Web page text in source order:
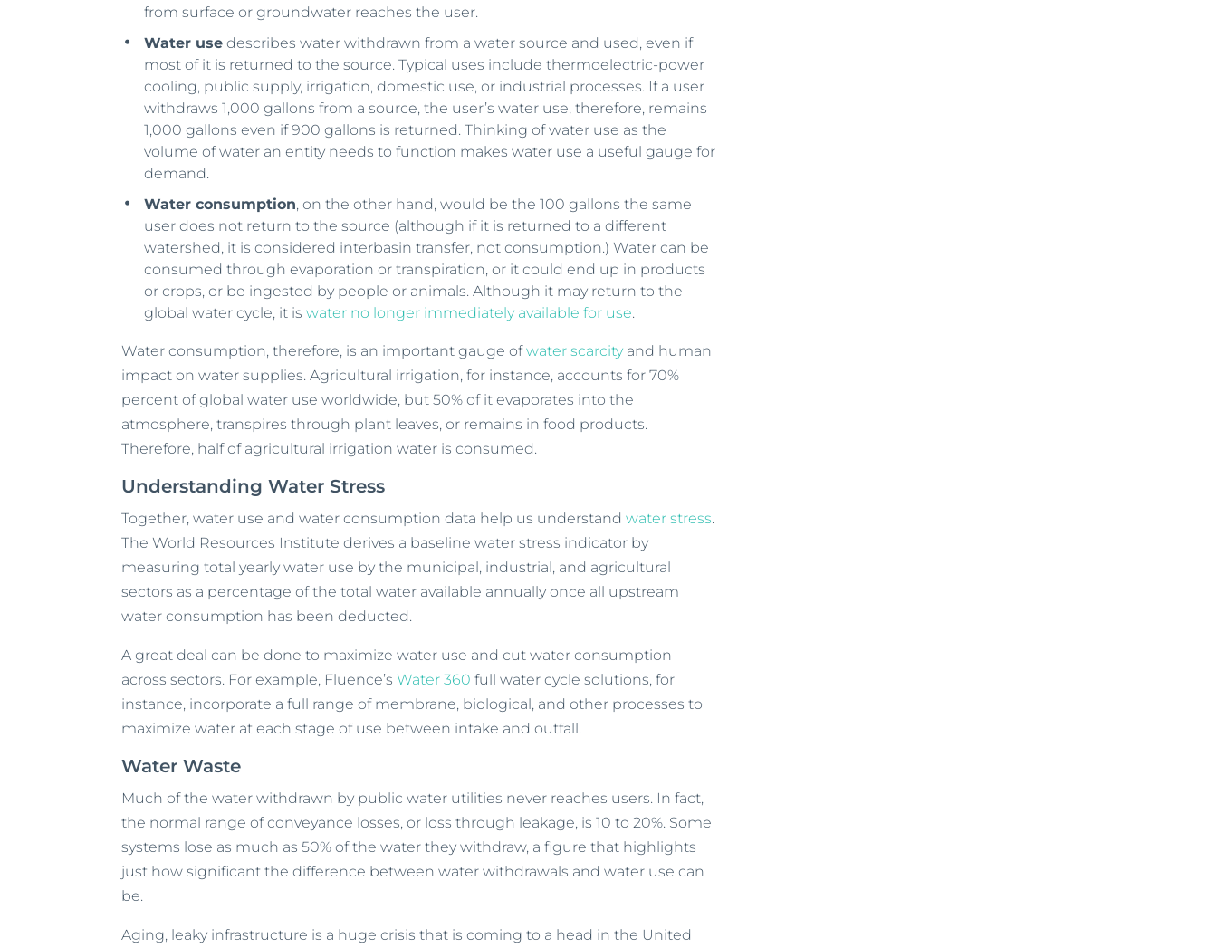
from surface or groundwater reaches the user.
Water use describes water withdrawn from a water source and used, even if
most of it is returned to the source. Typical uses include thermoelectric-power
cooling, public supply, irrigation, domestic use, or industrial processes. If a user
withdraws 1,000 gallons from a source, the user’s water use, therefore, remains
1,000 gallons even if 900 gallons is returned. Thinking of water use as the
volume of water an entity needs to function makes water use a useful gauge for
demand.
Water consumption, on the other hand, would be the 100 gallons the same
user does not return to the source (although if it is returned to a different
watershed, it is considered interbasin transfer, not consumption.) Water can be
consumed through evaporation or transpiration, or it could end up in products
or crops, or be ingested by people or animals. Although it may return to the
global water cycle, it iswater no longer immediately available for use.
Water consumption, therefore, is an important gauge ofwater scarcityand human
impact on water supplies. Agricultural irrigation, for instance, accounts for 70%
percent of global water use worldwide, but 50% of it evaporates into the
atmosphere, transpires through plant leaves, or remains in food products.
Therefore, half of agricultural irrigation water is consumed.
Understanding Water Stress
Together, water use and water consumption data help us understandwater stress.
The World Resources Institute derives a baseline water stress indicator by
measuring total yearly water use by the municipal, industrial, and agricultural
sectors as a percentage of the total water available annually once all upstream
water consumption has been deducted.
A great deal can be done to maximize water use and cut water consumption
across sectors. For example, Fluence’sWater 360 full water cycle solutions, for
instance, incorporate a full range of membrane, biological, and other processes to
maximize water at each stage of use between intake and outfall.
Water Waste
Much of the water withdrawn by public water utilities never reaches users. In fact,
the normal range of conveyance losses, or loss through leakage, is 10 to 20%. Some
systems lose as much as 50% of the water they withdraw, a figure that highlights
just how significant the difference between water withdrawals and water use can
be.
Aging, leaky infrastructure is a huge crisis that is coming to a head in the United